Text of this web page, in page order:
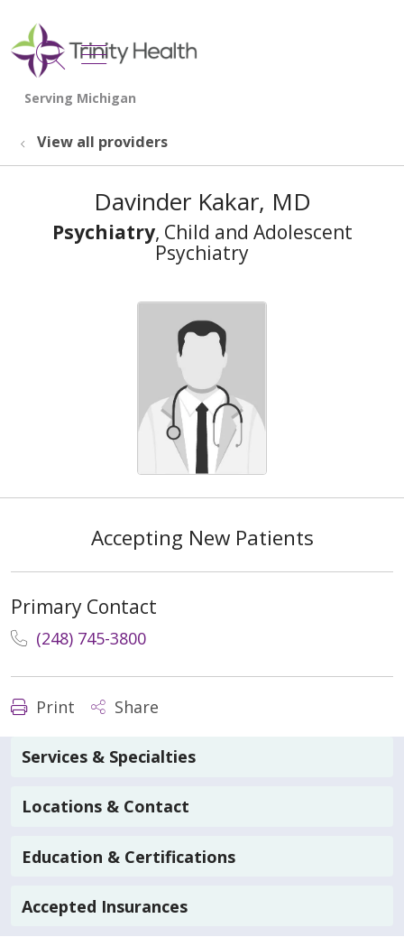
search
show off canvas menu
View all providers
Davinder Kakar, MD
Psychiatry, Child and Adolescent
Psychiatry
Accepting New Patients
Primary Contact
(248) 745-3800
Print Share
Services & Specialties
Locations & Contact
Education & Certifications
Accepted Insurances